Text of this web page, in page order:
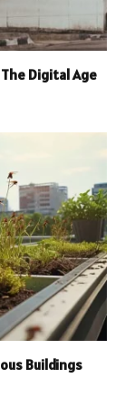
Digital Age
Buildings